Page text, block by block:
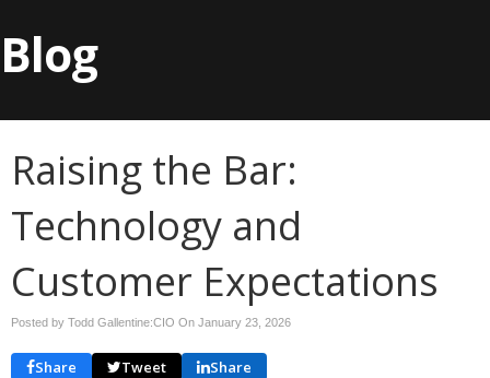
Blog
Raising the Bar:
Technology and
Customer Expectations
Posted by Todd Gallentine:CIO On January 23, 2026
Share Tweet Share